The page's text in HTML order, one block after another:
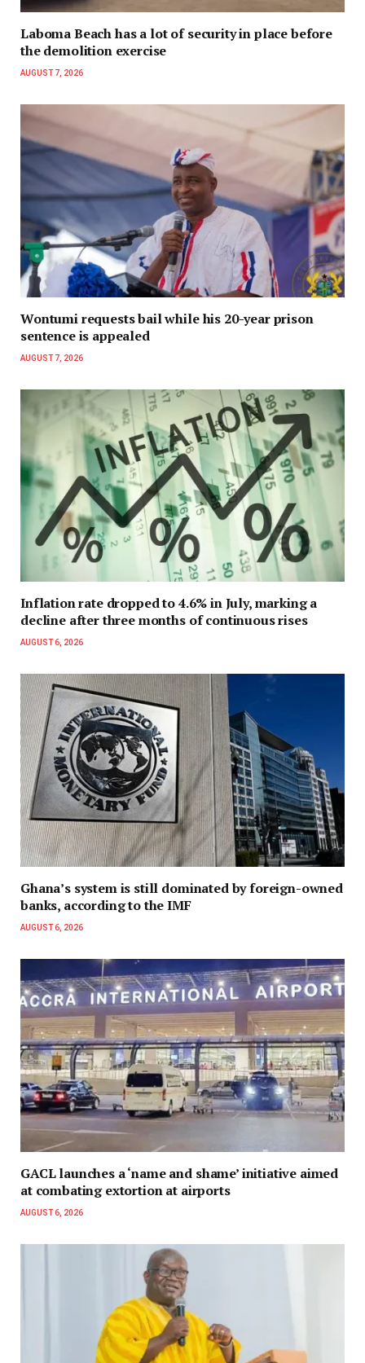
Laboma Beach has a lot of security in place before
the demolition exercise
AUGUST 7, 2026
Wontumi requests bail while his 20-year prison
sentence is appealed
AUGUST 7, 2026
Inflation rate dropped to 4.6% in July, marking a
decline after three months of continuous rises
AUGUST 6, 2026
Ghana’s system is still dominated by foreign-owned
banks, according to the IMF
AUGUST 6, 2026
GACL launches a ‘name and shame’ initiative aimed
at combating extortion at airports
AUGUST 6, 2026